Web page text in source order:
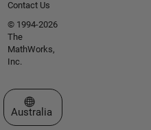
Contact Us
© 1994-2026
The
MathWorks,
Inc.
Select a Web Site
Australia